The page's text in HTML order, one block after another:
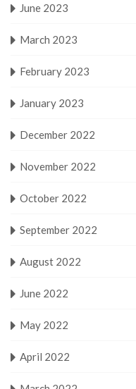
June 2023
March 2023
February 2023
January 2023
December 2022
November 2022
October 2022
September 2022
August 2022
June 2022
May 2022
April 2022